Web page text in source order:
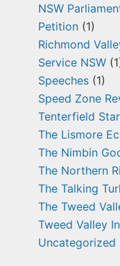
NSW
Petition (1)
Richmond
Service NSW
Speeches (1)
Speed Zone
Tenterfield Star
The Lismore
The Nimbin
The Northern
The Talking
The Tweed
Tweed Valley
Uncategorized